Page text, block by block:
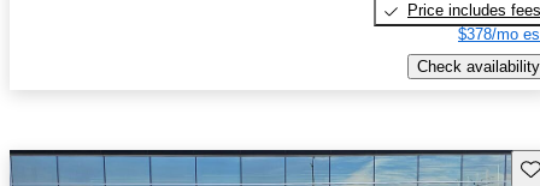
Price includes fees
$378/mo
Check availability